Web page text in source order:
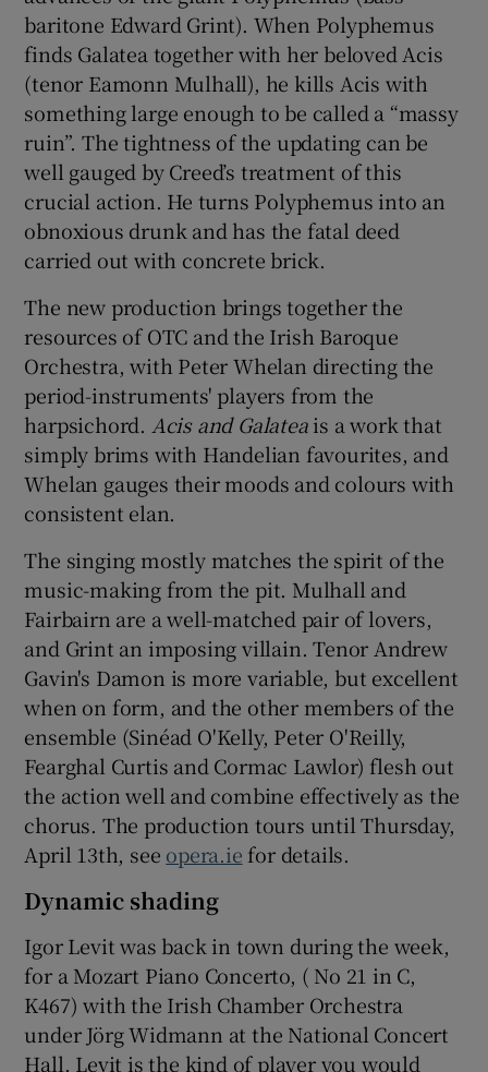
baritone Edward Grint). When Polyphemus
finds Galatea together with her beloved Acis
(tenor Eamonn Mulhall), he kills Acis with
something large enough to be called a “massy
ruin”. The tightness of the updating can be
well gauged by Creed’s treatment of this
crucial action. He turns Polyphemus into an
obnoxious drunk and has the fatal deed
carried out with concrete brick.
The new production brings together the
resources of OTC and the Irish Baroque
Orchestra, with Peter Whelan directing the
period-instruments' players from the
harpsichord. Acis and Galateais a work that
simply brims with Handelian favourites, and
Whelan gauges their moods and colours with
consistent elan.
The singing mostly matches the spirit of the
music-making from the pit. Mulhall and
Fairbairn are a well-matched pair of lovers,
and Grint an imposing villain. Tenor Andrew
Gavin's Damon is more variable, but excellent
when on form, and the other members of the
ensemble (Sinéad O'Kelly, Peter O'Reilly,
Fearghal Curtis and Cormac Lawlor) flesh out
the action well and combine effectively as the
chorus. The production tours until Thursday,
April 13th, see opera.ie for details.
Dynamic shading
Igor Levit was back in town during the week,
for a Mozart Piano Concerto, ( No 21 in C,
K467) with the Irish Chamber Orchestra
under Jörg Widmann at the National Concert
Hall. Levit is the kind of player you would